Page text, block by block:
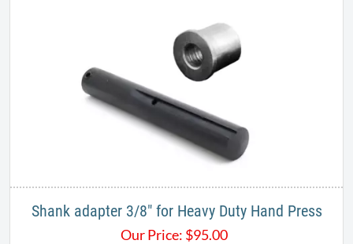
Shank adapter 3/8" for Heavy Duty Hand Press
Our Price: $95.00